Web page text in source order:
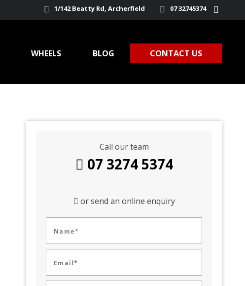
1/142 Beatty Rd, Archerfield 07 32745374
WHEELS BLOG CONTACT US
Call our team
07 3274 5374
or send an online enquiry
Name*
Email*